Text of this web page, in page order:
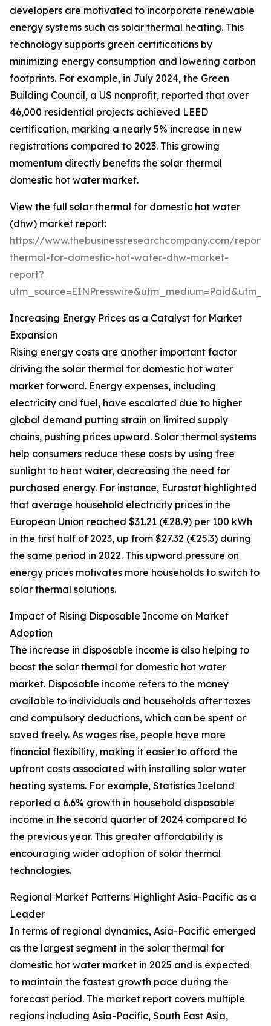
developers are motivated to incorporate renewable
energy systems such as solar thermal heating. This
technology supports green certifications by
minimizing energy consumption and lowering carbon
footprints. For example, in July 2024, the Green
Building Council, a US nonprofit, reported that over
46,000 residential projects achieved LEED
certification, marking a nearly 5% increase in new
registrations compared to 2023. This growing
momentum directly benefits the solar thermal
domestic hot water market.
View the full solar thermal for domestic hot water
(dhw) market report:
https://www.thebusinessresearchcompany.com/
thermal-for-domestic-hot-water-dhw-market-
report?
Increasing Energy Prices as a Catalyst for Market
Expansion
Rising energy costs are another important factor
driving the solar thermal for domestic hot water
market forward. Energy expenses, including
electricity and fuel, have escalated due to higher
global demand putting strain on limited supply
chains, pushing prices upward. Solar thermal systems
help consumers reduce these costs by using free
sunlight to heat water, decreasing the need for
purchased energy. For instance, Eurostat highlighted
that average household electricity prices in the
European Union reached $31.21 (€28.9) per 100 kWh
in the first half of 2023, up from $27.32 (€25.3) during
the same period in 2022. This upward pressure on
energy prices motivates more households to switch to
solar thermal solutions.
Impact of Rising Disposable Income on Market
Adoption
The increase in disposable income is also helping to
boost the solar thermal for domestic hot water
market. Disposable income refers to the money
available to individuals and households after taxes
and compulsory deductions, which can be spent or
saved freely. As wages rise, people have more
financial flexibility, making it easier to afford the
upfront costs associated with installing solar water
heating systems. For example, Statistics Iceland
reported a 6.6% growth in household disposable
income in the second quarter of 2024 compared to
the previous year. This greater affordability is
encouraging wider adoption of solar thermal
technologies.
Regional Market Patterns Highlight Asia-Pacific as a
Leader
In terms of regional dynamics, Asia-Pacific emerged
as the largest segment in the solar thermal for
domestic hot water market in 2025 and is expected
to maintain the fastest growth pace during the
forecast period. The market report covers multiple
regions including Asia-Pacific, South East Asia,